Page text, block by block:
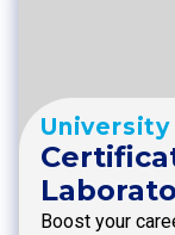
Boost your